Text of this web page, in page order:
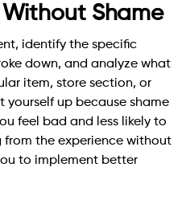
Shame
identify the specific
down, and analyze what
item, store section, or
yourself up because shame
feel bad and less likely to
from the experience without
to implement better